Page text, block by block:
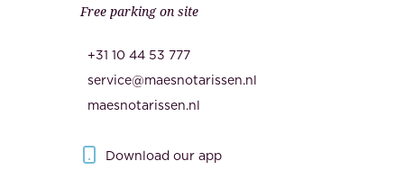
Free parking on site
+31 10 44 53 777
service@maesnotarissen.nl
maesnotarissen.nl
Download our app